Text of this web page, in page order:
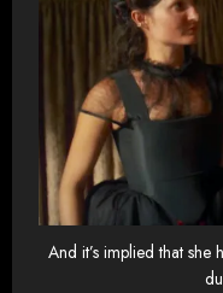
And it’s implied that